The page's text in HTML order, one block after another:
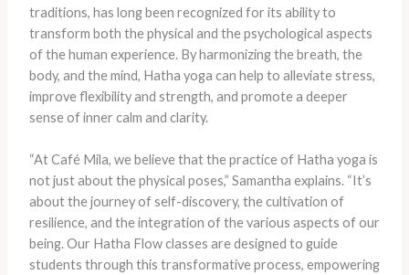
traditions, has long been recognized for its ability to
transform both the physical and the psychological aspects
of the human experience. By harmonizing the breath, the
body, and the mind, Hatha yoga can help to alleviate stress,
improve flexibility and strength, and promote a deeper
sense of inner calm and clarity.
“At Café Mila, we believe that the practice of Hatha yoga is
not just about the physical poses,” Samantha explains. “It’s
about the journey of self-discovery, the cultivation of
resilience, and the integration of the various aspects of our
being. Our Hatha Flow classes are designed to guide
students through this transformative process, empowering